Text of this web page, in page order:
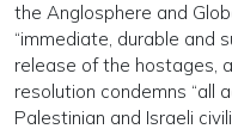
the Anglosphere and
“immediate, durable and
release of the hostages,
resolution condemns “all
Palestinian and Israeli